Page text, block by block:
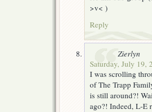
>v< )
Reply
Zierlyn
Saturday, July 19,
I was scrolling
of The Trapp
is still around?!
ago?! Indeed, L-E